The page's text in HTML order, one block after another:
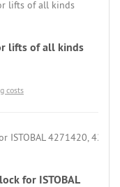
lifts of all kinds
costs
for ISTOBAL